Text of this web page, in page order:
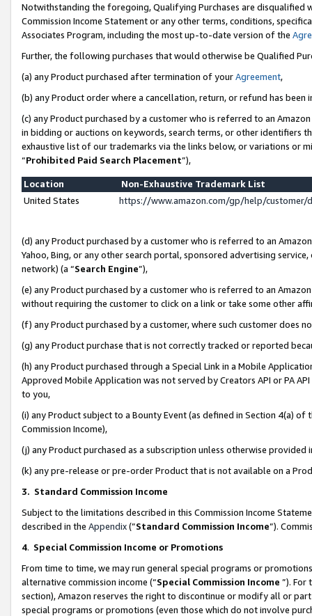
Notwithstanding the foregoing, Qualifying Purchases are disqualified
Commission Income Statement or any other terms, conditions,
Associates Program, including the most up-to-date version of the
Further, the following purchases that would otherwise be Qualified
(a) any Product purchased after termination of yourAgreement,
(b) any Product order where a cancellation, return, or refund has been
(c) any Product purchased by a customer who is referred to an
in bidding or auctions on keywords, search terms, or other identifiers
exhaustive list of our trademarks via the links below, or variations or
“Prohibited Paid Search Placement”),
Location
Non-Exhaustive Trademark List
United States
https://www.amazon.com/gp/help/
(d) any Product purchased by a customer who is referred to an
Yahoo, Bing, or any other search portal, sponsored advertising
network) (a “Search Engine”),
(e) any Product purchased by a customer who is referred to an
without requiring the customer to click on a link or take some other
(f) any Product purchased by a customer, where such customer does
(g) any Product purchase that is not correctly tracked or reported
(h) any Product purchased through a Special Link in a Mobile
Approved Mobile Application was not served by Creators API or PA
to you,
(i) any Product subject to a Bounty Event (as defined in Section 4(a)
Commission Income),
(j) any Product purchased as a subscription unless otherwise provided
(k) any pre-release or pre-order Product that is not available on a
3. Standard Commission Income
Subject to the limitations described in this Commission Income
described in the Appendix(”Standard Commission Income”).
4. Special Commission Income or Promotions
From time to time, we may run general special programs or
alternative commission income (“Special Commission Income ”). For
section), Amazon reserves the right to discontinue or modify all or
special programs or promotions (even those which do not involve